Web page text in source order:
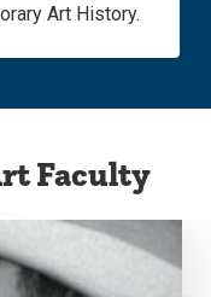
Art History.
Faculty